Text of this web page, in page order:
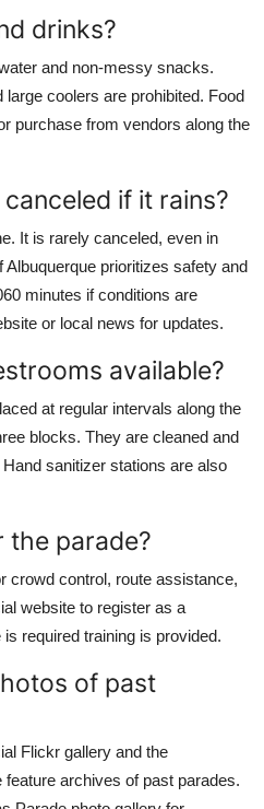
drinks?
and non-messy snacks.
coolers are prohibited. Food
purchase from vendors along the
if it rains?
It is rarely canceled, even in
prioritizes safety and
minutes if conditions are
or local news for updates.
available?
at regular intervals along the
blocks. They are cleaned and
sanitizer stations are also
the parade?
crowd control, route assistance,
website to register as a
required training is provided.
of past
Flickr gallery and the
archives of past parades.